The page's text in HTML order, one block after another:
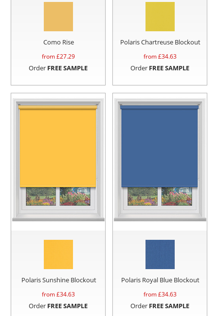
Como Rise
from £27.29
Order FREE SAMPLE
Polaris Chartreuse Blockout
from £34.63
Order FREE SAMPLE
Polaris Sunshine Blockout
from £34.63
Order FREE SAMPLE
Polaris Royal Blue Blockout
from £34.63
Order FREE SAMPLE